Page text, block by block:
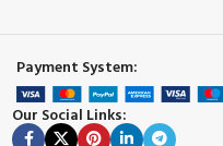
Payment System:
Our Social Links: